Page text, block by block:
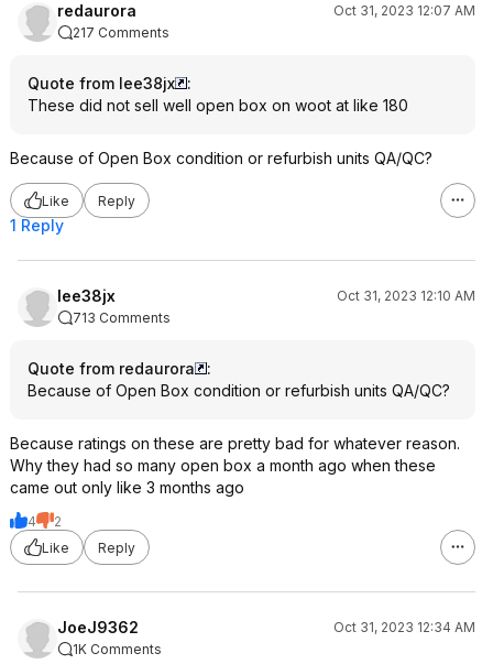
redaurora
Oct 31, 2023 12:07 AM
217 Comments
Quote from lee38jx
:
These did not sell well open box on woot at like 180
Because of Open Box condition or refurbish units QA/QC?
Like Reply
1 Reply
lee38jx
Oct 31, 2023 12:10 AM
713 Comments
Quote from redaurora
:
Because of Open Box condition or refurbish units QA/QC?
Because ratings on these are pretty bad for whatever reason.
Why they had so many open box a month ago when these
came out only like 3 months ago
4
2
Like
Reply
JoeJ9362
Oct 31, 2023 12:34 AM
1K Comments